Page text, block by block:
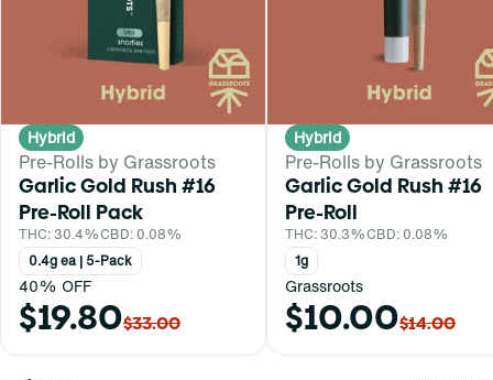
Hybrid
Pre-Rolls by Grassroots
Garlic Gold Rush #16
Pre-Roll Pack
THC: 30.4%CBD: 0.08%
0.4g ea | 5-Pack
40% OFF
$19.80$33.00
Hybrid
Pre-Rolls by Grassroots
Garlic Gold Rush #16
Pre-Roll
THC: 30.3%CBD: 0.08%
1g
Grassroots
$10.00$14.00